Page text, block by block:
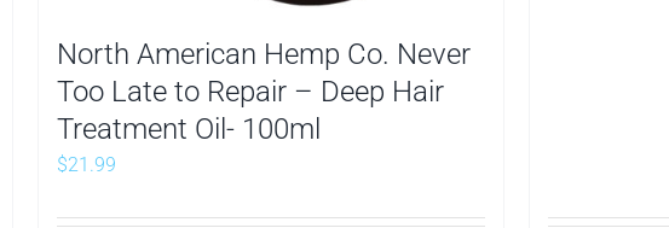
North American Hemp Co. Never
Too Late to Repair – Deep Hair
Treatment Oil- 100ml
$21.99